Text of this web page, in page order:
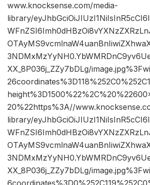
www.knocksense.com/media-
library/
XX_8P036j_ZZy7bDLg/
20%22https%3A//
library/
XX_8P036j_ZZy7bDLg/